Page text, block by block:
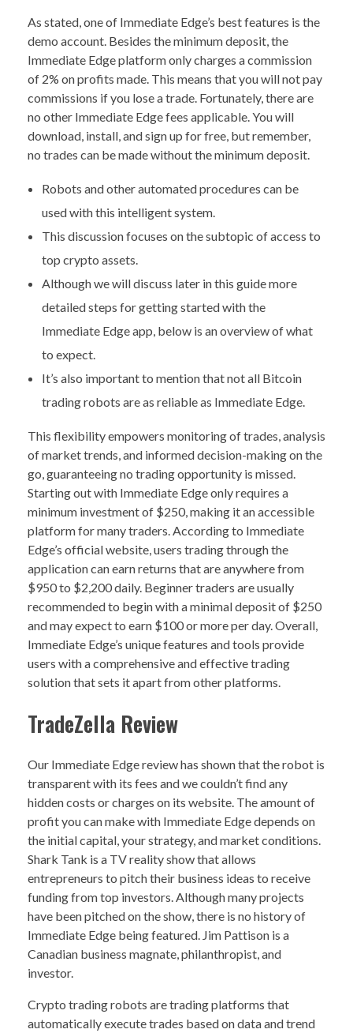
As stated, one of Immediate Edge’s best features is the
demo account. Besides the minimum deposit, the
Immediate Edge platform only charges a commission
of 2% on profits made. This means that you will not pay
commissions if you lose a trade. Fortunately, there are
no other Immediate Edge fees applicable. You will
download, install, and sign up for free, but remember,
no trades can be made without the minimum deposit.
Robots and other automated procedures can be
used with this intelligent system.
This discussion focuses on the subtopic of access to
top crypto assets.
Although we will discuss later in this guide more
detailed steps for getting started with the
Immediate Edge app, below is an overview of what
to expect.
It’s also important to mention that not all Bitcoin
trading robots are as reliable as Immediate Edge.
This flexibility empowers monitoring of trades, analysis
of market trends, and informed decision-making on the
go, guaranteeing no trading opportunity is missed.
Starting out with Immediate Edge only requires a
minimum investment of $250, making it an accessible
platform for many traders. According to Immediate
Edge’s official website, users trading through the
application can earn returns that are anywhere from
$950 to $2,200 daily. Beginner traders are usually
recommended to begin with a minimal deposit of $250
and may expect to earn $100 or more per day. Overall,
Immediate Edge’s unique features and tools provide
users with a comprehensive and effective trading
solution that sets it apart from other platforms.
TradeZella Review
Our Immediate Edge review has shown that the robot is
transparent with its fees and we couldn’t find any
hidden costs or charges on its website. The amount of
profit you can make with Immediate Edge depends on
the initial capital, your strategy, and market conditions.
Shark Tank is a TV reality show that allows
entrepreneurs to pitch their business ideas to receive
funding from top investors. Although many projects
have been pitched on the show, there is no history of
Immediate Edge being featured. Jim Pattison is a
Canadian business magnate, philanthropist, and
investor.
Crypto trading robots are trading platforms that
automatically execute trades based on data and trend